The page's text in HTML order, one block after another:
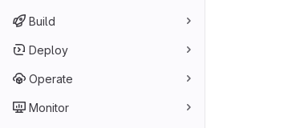
Build
Deploy
Operate
Monitor